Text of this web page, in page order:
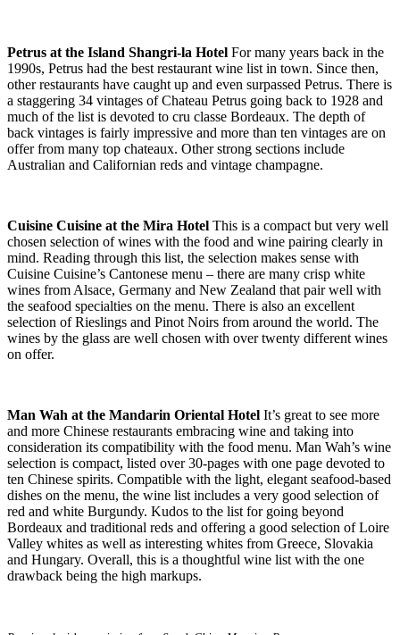
Petrus at the Island Shangri-la Hotel For many years back in the
1990s, Petrus had the best restaurant wine list in town. Since then,
other restaurants have caught up and even surpassed Petrus. There is
a staggering 34 vintages of Chateau Petrus going back to 1928 and
much of the list is devoted to cru classe Bordeaux. The depth of
back vintages is fairly impressive and more than ten vintages are on
offer from many top chateaux. Other strong sections include
Australian and Californian reds and vintage champagne.
Cuisine Cuisine at the Mira Hotel This is a compact but very well
chosen selection of wines with the food and wine pairing clearly in
mind. Reading through this list, the selection makes sense with
Cuisine Cuisine’s Cantonese menu – there are many crisp white
wines from Alsace, Germany and New Zealand that pair well with
the seafood specialties on the menu. There is also an excellent
selection of Rieslings and Pinot Noirs from around the world. The
wines by the glass are well chosen with over twenty different wines
on offer.
Man Wah at the Mandarin Oriental Hotel It’s great to see more
and more Chinese restaurants embracing wine and taking into
consideration its compatibility with the food menu. Man Wah’s wine
selection is compact, listed over 30-pages with one page devoted to
ten Chinese spirits. Compatible with the light, elegant seafood-based
dishes on the menu, the wine list includes a very good selection of
red and white Burgundy. Kudos to the list for going beyond
Bordeaux and traditional reds and offering a good selection of Loire
Valley whites as well as interesting whites from Greece, Slovakia
and Hungary. Overall, this is a thoughtful wine list with the one
drawback being the high markups.